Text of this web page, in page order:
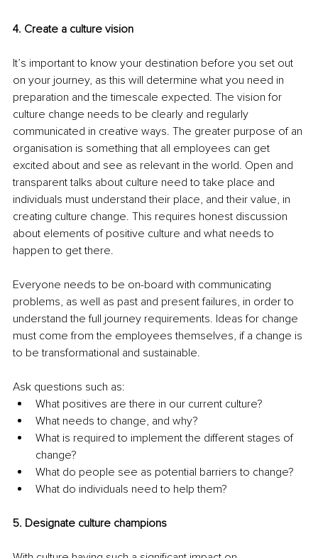
4. Create a culture vision
It’s important to know your destination before you set out
on your journey, as this will determine what you need in
preparation and the timescale expected. The vision for
culture change needs to be clearly and regularly
communicated in creative ways. The greater purpose of an
organisation is something that all employees can get
excited about and see as relevant in the world. Open and
transparent talks about culture need to take place and
individuals must understand their place, and their value, in
creating culture change. This requires honest discussion
about elements of positive culture and what needs to
happen to get there.
Everyone needs to be on-board with communicating
problems, as well as past and present failures, in order to
understand the full journey requirements. Ideas for change
must come from the employees themselves, if a change is
to be transformational and sustainable.
Ask questions such as:
What positives are there in our current culture?
What needs to change, and why?
What is required to implement the different stages of
change?
What do people see as potential barriers to change?
What do individuals need to help them?
5. Designate culture champions